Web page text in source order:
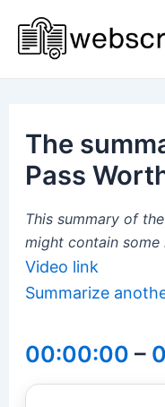
content
The
Pass
This summary of
might contain some
Video link
Summarize
00:00:00 –